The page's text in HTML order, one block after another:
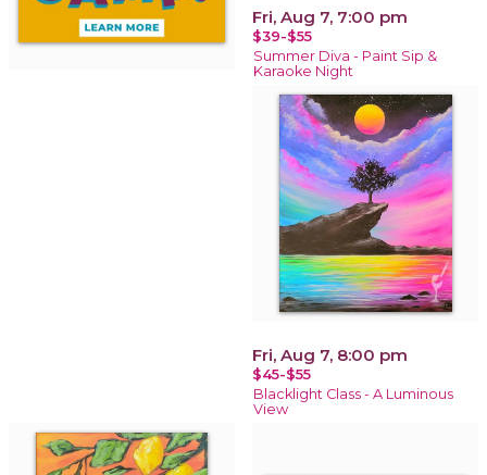
Fri, Aug 7, 7:00 pm
$39-$55
Summer Diva - Paint Sip &
Karaoke Night
Fri, Aug 7, 8:00 pm
$45-$55
Blacklight Class - A Luminous
View